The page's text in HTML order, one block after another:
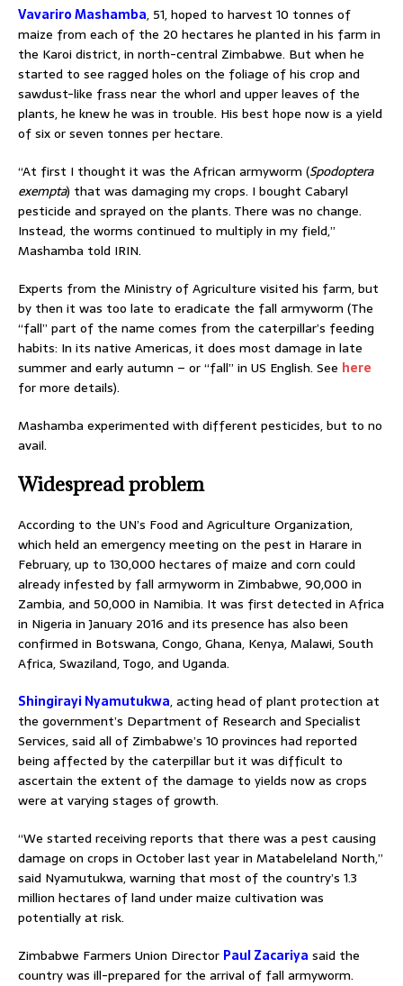
Vavariro Mashamba, 51, hoped to harvest 10 tonnes of
maize from each of the 20 hectares he planted in his farm in
the Karoi district, in north-central Zimbabwe. But when he
started to see ragged holes on the foliage of his crop and
sawdust-like frass near the whorl and upper leaves of the
plants, he knew he was in trouble. His best hope now is a yield
of six or seven tonnes per hectare.
“At first I thought it was the African armyworm (Spodoptera
exempta) that was damaging my crops. I bought Cabaryl
pesticide and sprayed on the plants. There was no change.
Instead, the worms continued to multiply in my field,”
Mashamba told IRIN.
Experts from the Ministry of Agriculture visited his farm, but
by then it was too late to eradicate the fall armyworm (The
“fall” part of the name comes from the caterpillar’s feeding
habits: In its native Americas, it does most damage in late
summer and early autumn – or “fall” in US English. See here
for more details).
Mashamba experimented with different pesticides, but to no
avail.
Widespread problem
According to the UN’s Food and Agriculture Organization,
which held an emergency meeting on the pest in Harare in
February, up to 130,000 hectares of maize and corn could
already infested by fall armyworm in Zimbabwe, 90,000 in
Zambia, and 50,000 in Namibia. It was first detected in Africa
in Nigeria in January 2016 and its presence has also been
confirmed in Botswana, Congo, Ghana, Kenya, Malawi, South
Africa, Swaziland, Togo, and Uganda.
Shingirayi Nyamutukwa, acting head of plant protection at
the government’s Department of Research and Specialist
Services, said all of Zimbabwe’s 10 provinces had reported
being affected by the caterpillar but it was difficult to
ascertain the extent of the damage to yields now as crops
were at varying stages of growth.
“We started receiving reports that there was a pest causing
damage on crops in October last year in Matabeleland North,”
said Nyamutukwa, warning that most of the country’s 1.3
million hectares of land under maize cultivation was
potentially at risk.
Zimbabwe Farmers Union Director Paul Zacariya said the
country was ill-prepared for the arrival of fall armyworm.